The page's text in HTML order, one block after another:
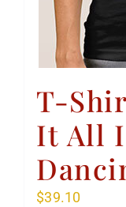
T-
It All
$39.10